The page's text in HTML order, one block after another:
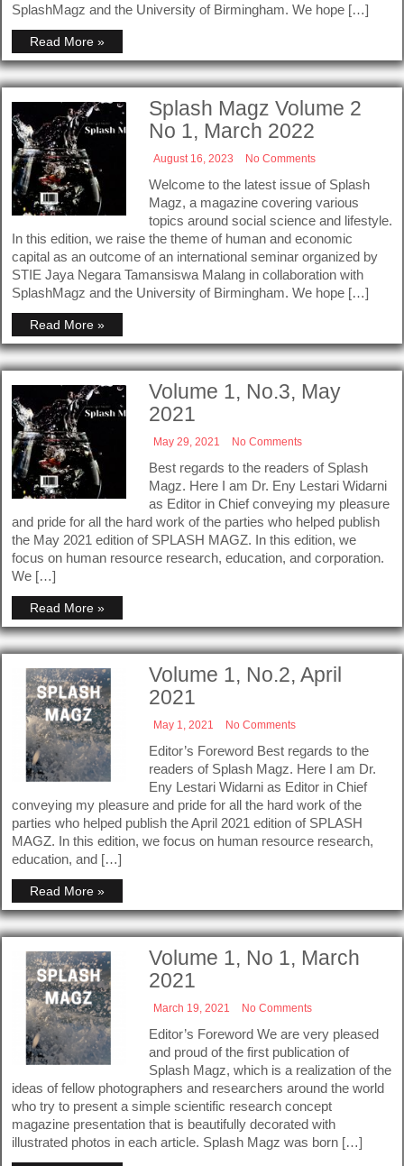
SplashMagz and the University of Birmingham. We hope […]
Read More »
Splash Magz Volume 2
No 1, March 2022
August 16, 2023 No Comments
Welcome to the latest issue of Splash
Magz, a magazine covering various
topics around social science and lifestyle.
In this edition, we raise the theme of human and economic
capital as an outcome of an international seminar organized by
STIE Jaya Negara Tamansiswa Malang in collaboration with
SplashMagz and the University of Birmingham. We hope […]
Read More »
Volume 1, No.3, May
2021
May 29, 2021 No Comments
Best regards to the readers of Splash
Magz. Here I am Dr. Eny Lestari Widarni
as Editor in Chief conveying my pleasure
and pride for all the hard work of the parties who helped publish
the May 2021 edition of SPLASH MAGZ. In this edition, we
focus on human resource research, education, and corporation.
We […]
Read More »
Volume 1, No.2, April
2021
May 1, 2021 No Comments
Editor’s Foreword Best regards to the
readers of Splash Magz. Here I am Dr.
Eny Lestari Widarni as Editor in Chief
conveying my pleasure and pride for all the hard work of the
parties who helped publish the April 2021 edition of SPLASH
MAGZ. In this edition, we focus on human resource research,
education, and […]
Read More »
Volume 1, No 1, March
2021
March 19, 2021 No Comments
Editor’s Foreword We are very pleased
and proud of the first publication of
Splash Magz, which is a realization of the
ideas of fellow photographers and researchers around the world
who try to present a simple scientific research concept
magazine presentation that is beautifully decorated with
illustrated photos in each article. Splash Magz was born […]